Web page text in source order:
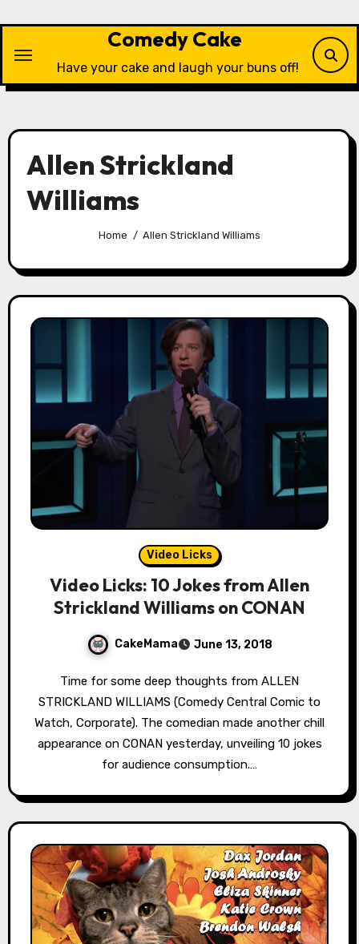
content
Comedy Cake
Have your cake and laugh your buns off!
Allen Strickland
Williams
Home Allen Strickland Williams
Video Licks
Video Licks: 10 Jokes from Allen
Strickland Williams on CONAN
CakeMama June 13, 2018
Time for some deep thoughts from ALLEN
STRICKLAND WILLIAMS (Comedy Central Comic to
Watch, Corporate). The comedian made another chill
appearance on CONAN yesterday, unveiling 10 jokes
for audience consumption.…